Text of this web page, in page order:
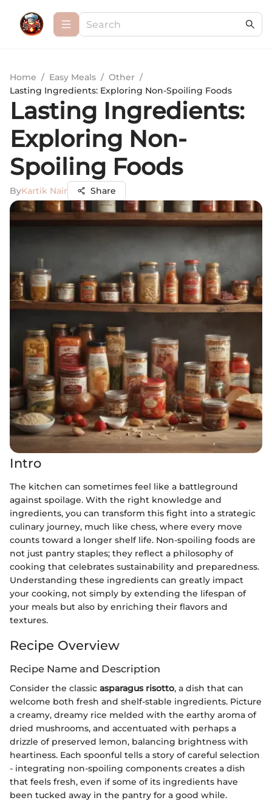
Home / Easy Meals / Other /
Lasting Ingredients: Exploring Non-Spoiling Foods
Lasting Ingredients:
Exploring Non-
Spoiling Foods
ByKartik Nair Share
Intro
The kitchen can sometimes feel like a battleground
against spoilage. With the right knowledge and
ingredients, you can transform this fight into a strategic
culinary journey, much like chess, where every move
counts toward a longer shelf life. Non-spoiling foods are
not just pantry staples; they reflect a philosophy of
cooking that celebrates sustainability and preparedness.
Understanding these ingredients can greatly impact
your cooking, not simply by extending the lifespan of
your meals but also by enriching their flavors and
textures.
Recipe Overview
Recipe Name and Description
Consider the classic asparagus risotto, a dish that can
welcome both fresh and shelf-stable ingredients. Picture
a creamy, dreamy rice melded with the earthy aroma of
dried mushrooms, and accentuated with perhaps a
drizzle of preserved lemon, balancing brightness with
heartiness. Each spoonful tells a story of careful selection
- integrating non-spoiling components creates a dish
that feels fresh, even if some of its ingredients have
been tucked away in the pantry for a good while.